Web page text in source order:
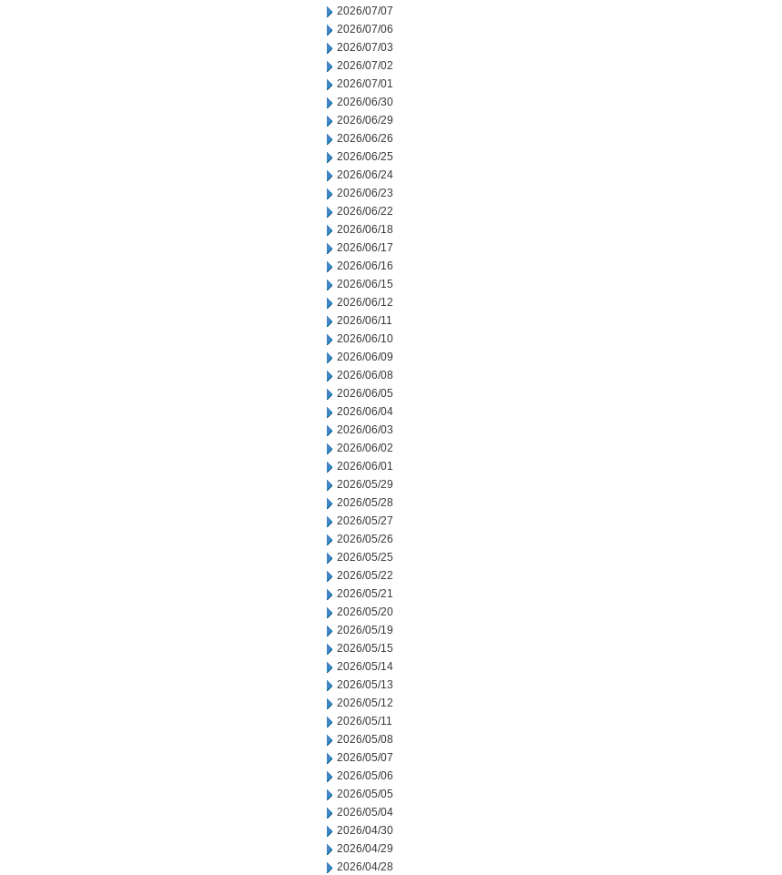
2026/07/07
2026/07/06
2026/07/03
2026/07/02
2026/07/01
2026/06/30
2026/06/29
2026/06/26
2026/06/25
2026/06/24
2026/06/23
2026/06/22
2026/06/18
2026/06/17
2026/06/16
2026/06/15
2026/06/12
2026/06/11
2026/06/10
2026/06/09
2026/06/08
2026/06/05
2026/06/04
2026/06/03
2026/06/02
2026/06/01
2026/05/29
2026/05/28
2026/05/27
2026/05/26
2026/05/25
2026/05/22
2026/05/21
2026/05/20
2026/05/19
2026/05/15
2026/05/14
2026/05/13
2026/05/12
2026/05/11
2026/05/08
2026/05/07
2026/05/06
2026/05/05
2026/05/04
2026/04/30
2026/04/29
2026/04/28